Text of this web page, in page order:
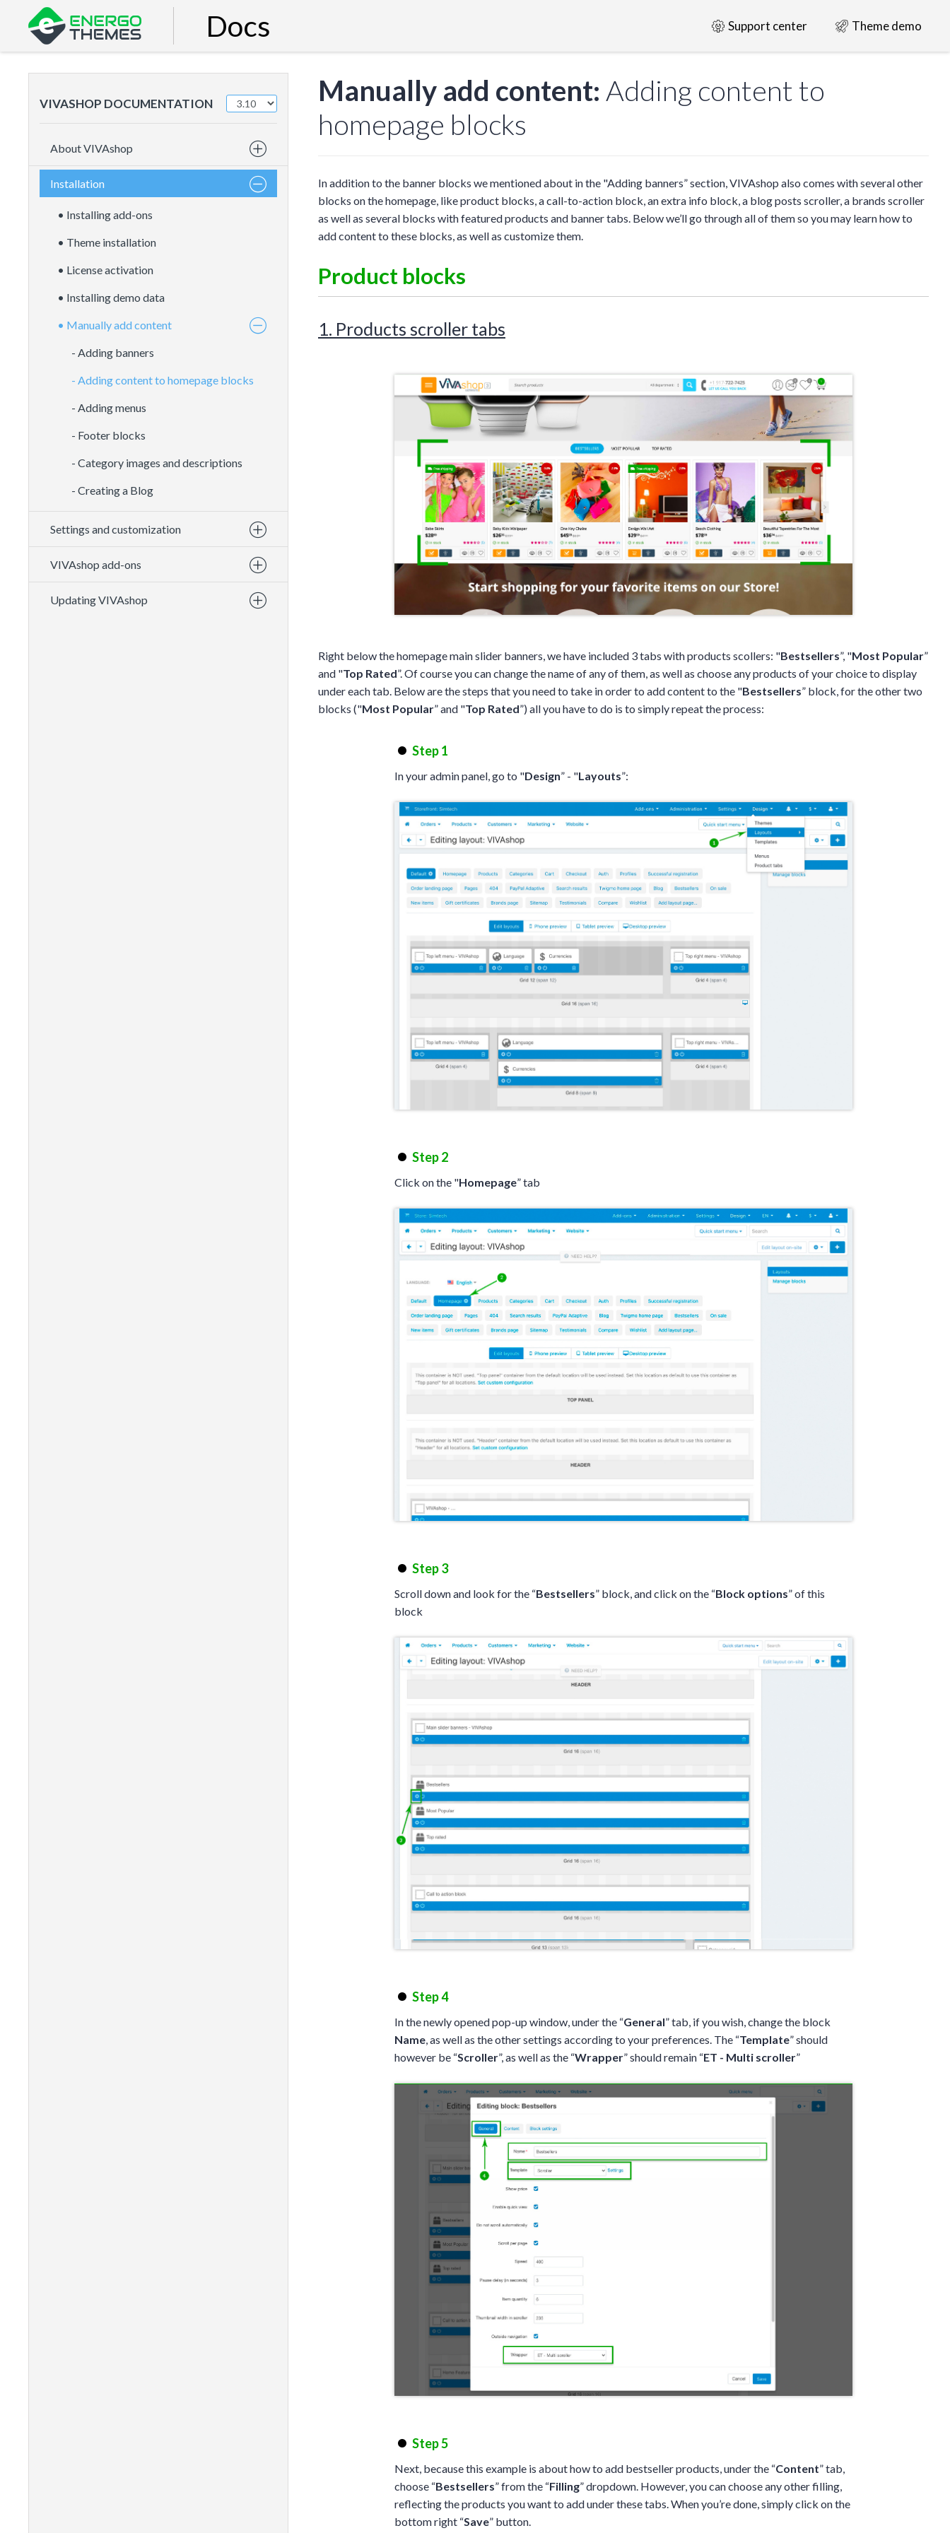
Docs Support center Theme demo
VIVASHOP DOCUMENTATION
About VIVAshop
Installation
• Installing add-ons
• Theme installation
• License activation
• Installing demo data
• Manually add content
- Adding banners
- Adding content to homepage blocks
- Adding menus
- Footer blocks
- Category images and descriptions
- Creating a Blog
Settings and customization
VIVAshop add-ons
Updating VIVAshop
Manually add content: Adding content to
homepage blocks
In addition to the banner blocks we mentioned about in the "Adding banners” section, VIVAshop also comes with several other
blocks on the homepage, like product blocks, a call-to-action block, an extra info block, a blog posts scroller, a brands scroller
as well as several blocks with featured products and banner tabs. Below we’ll go through all of them so you may learn how to
add content to these blocks, as well as customize them.
Product blocks
1. Products scroller tabs
Right below the homepage main slider banners, we have included 3 tabs with products scollers: "Bestsellers”, "Most Popular”
and "Top Rated”. Of course you can change the name of any of them, as well as choose any products of your choice to display
under each tab. Below are the steps that you need to take in order to add content to the "Bestsellers” block, for the other two
blocks ("Most Popular” and "Top Rated”) all you have to do is to simply repeat the process:
Step 1
In your admin panel, go to "Design” - "Layouts”:
Step 2
Click on the "Homepage” tab
Step 3
Scroll down and look for the “Bestsellers” block, and click on the “Block options” of this
block
Step 4
In the newly opened pop-up window, under the “General” tab, if you wish, change the block
Name, as well as the other settings according to your preferences. The “Template” should
however be “Scroller”, as well as the “Wrapper” should remain “ET - Multi scroller”
Step 5
Next, because this example is about how to add bestseller products, under the “Content” tab,
choose “Bestsellers” from the “Filling” dropdown. However, you can choose any other filling,
reflecting the products you want to add under these tabs. When you’re done, simply click on the
bottom right “Save” button.